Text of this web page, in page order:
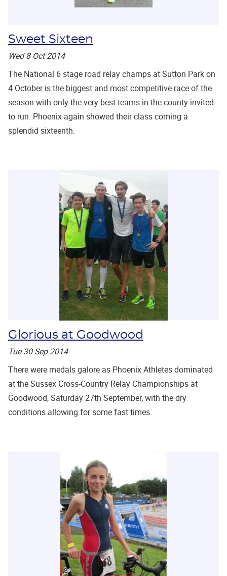
Sweet Sixteen
Wed 8 Oct 2014
The National 6 stage road relay champs at Sutton Park on
4 October is the biggest and most competitive race of the
season with only the very best teams in the county invited
to run. Phoenix again showed their class coming a
splendid sixteenth.
Glorious at Goodwood
Tue 30 Sep 2014
There were medals galore as Phoenix Athletes dominated
at the Sussex Cross-Country Relay Championships at
Goodwood, Saturday 27th September, with the dry
conditions allowing for some fast times.